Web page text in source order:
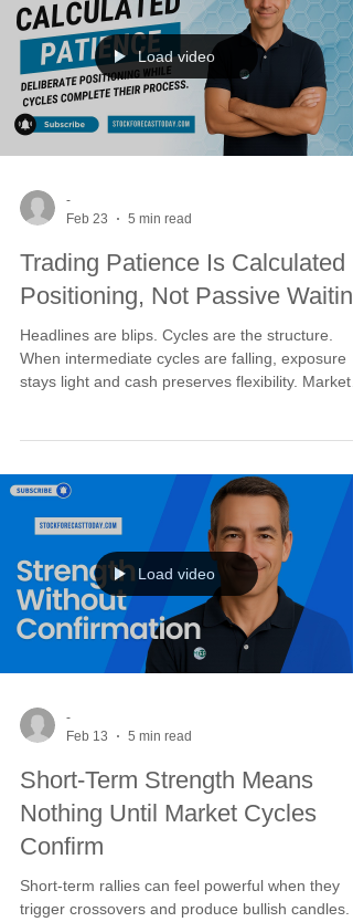
Load video
-
Feb 23
5 min read
Trading Patience Is Calculated
Positioning, Not Passive Waiting
Headlines are blips. Cycles are the structure.
When intermediate cycles are falling, exposure
stays light and cash preserves flexibility. Markets
first. Once cycles turn up, follow-through
strengthens and breakouts hold. Patience is not
passive. It is the positioning that makes decisive
Load video
-
Feb 13
5 min read
Short-Term Strength Means
Nothing Until Market Cycles
Confirm
Short-term rallies can feel powerful when they
trigger crossovers and produce bullish candles.